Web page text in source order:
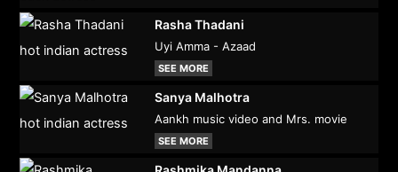
Rasha Thadani
Uyi Amma - Azaad
SEE MORE
Sanya Malhotra
Aankh music video and Mrs. movie
SEE MORE